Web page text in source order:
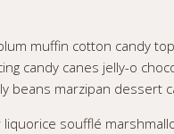
muffin cotton candy
candy canes jelly-o
beans marzipan dessert
soufflé